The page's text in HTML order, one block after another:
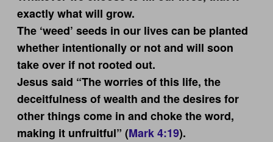
exactly what will grow.
The ‘weed’ seeds in our lives can be planted
whether intentionally or not and will soon
take over if not rooted out.
Jesus said “The worries of this life, the
deceitfulness of wealth and the desires for
other things come in and choke the word,
making it unfruitful” (Mark 4:19).